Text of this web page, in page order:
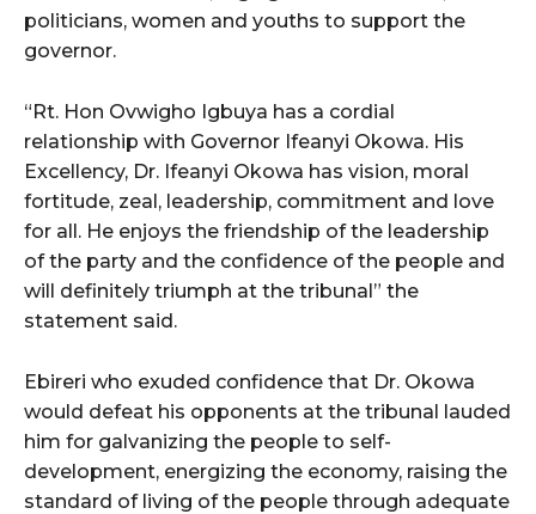
politicians, women and youths to support the
governor.
“Rt. Hon Ovwigho Igbuya has a cordial
relationship with Governor Ifeanyi Okowa. His
Excellency, Dr. Ifeanyi Okowa has vision, moral
fortitude, zeal, leadership, commitment and love
for all. He enjoys the friendship of the leadership
of the party and the confidence of the people and
will definitely triumph at the tribunal” the
statement said.
Ebireri who exuded confidence that Dr. Okowa
would defeat his opponents at the tribunal lauded
him for galvanizing the people to self-
development, energizing the economy, raising the
standard of living of the people through adequate